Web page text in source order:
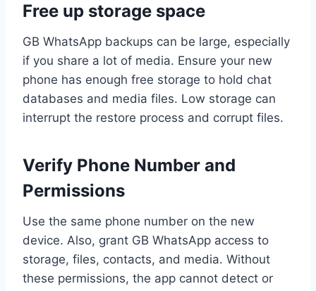
Free up storage space
GB WhatsApp backups can be large, especially
if you share a lot of media. Ensure your new
phone has enough free storage to hold chat
databases and media files. Low storage can
interrupt the restore process and corrupt files.
Verify Phone Number and
Permissions
Use the same phone number on the new
device. Also, grant GB WhatsApp access to
storage, files, contacts, and media. Without
these permissions, the app cannot detect or